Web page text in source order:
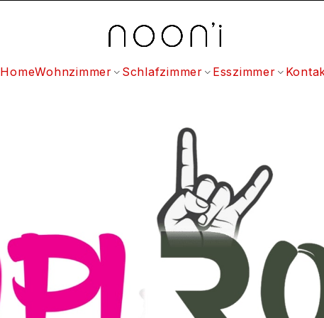
HomeWohnzimmer Schlafzimmer Esszimmer